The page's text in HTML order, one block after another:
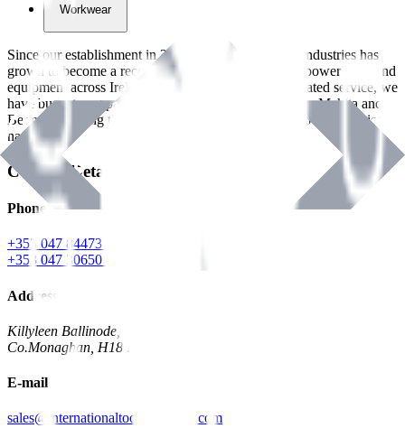
Workwear
Since our establishment in2018
, International Tool Industries has
grown to become a recognized supplier of premium power tools and
equipment across Ireland. With over
years of dedicated service, we
have built strong partnerships with leading brands like Makita and
Benman, serving the Hardware and Builders Merchants industries
nationwide.
Contact Details
Phone
+353 047 84473 | Account
+353 047 30650 | Sales
Address
Killyleen Ballinode,
Co.Monaghan, H18 HT63
E-mail
sales@internationaltoolindustries.com